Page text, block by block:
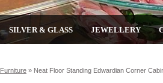
SILVER & GLASS JEWELLERY
Furniture » Neat Floor Standing Edwardian Corner